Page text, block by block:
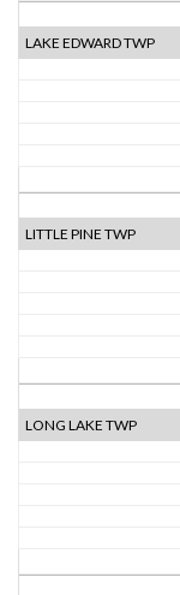
LAKE EDWARD TWP
LITTLE PINE TWP
LONG LAKE TWP